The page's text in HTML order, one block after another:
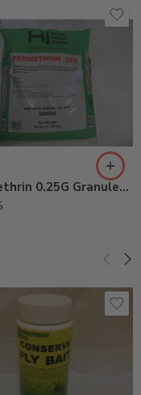
Permethrin 0.25G Granules Insecticide – 25 Lb